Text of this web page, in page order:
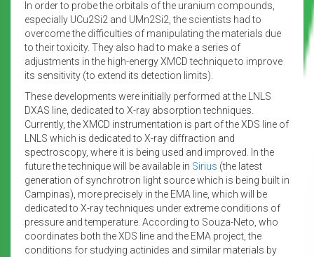
In order to probe the orbitals of the uranium compounds,
especially UCu2Si2 and UMn2Si2, the scientists had to
overcome the difficulties of manipulating the materials due
to their toxicity. They also had to make a series of
adjustments in the high-energy XMCD technique to improve
its sensitivity (to extend its detection limits).
These developments were initially performed at the LNLS
DXAS line, dedicated to X-ray absorption techniques.
Currently, the XMCD instrumentation is part of the XDS line of
LNLS which is dedicated to X-ray diffraction and
spectroscopy, where it is being used and improved. In the
future the technique will be available in Sirius (the latest
generation of synchrotron light source which is being built in
Campinas), more precisely in the EMA line, which will be
dedicated to X-ray techniques under extreme conditions of
pressure and temperature. According to Souza-Neto, who
coordinates both the XDS line and the EMA project, the
conditions for studying actinides and similar materials by